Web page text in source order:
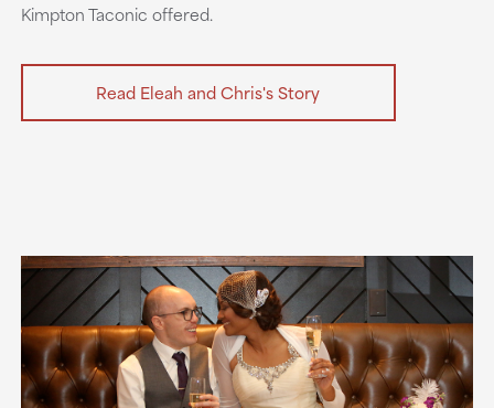
Kimpton Taconic offered.
Read Eleah and Chris's Story